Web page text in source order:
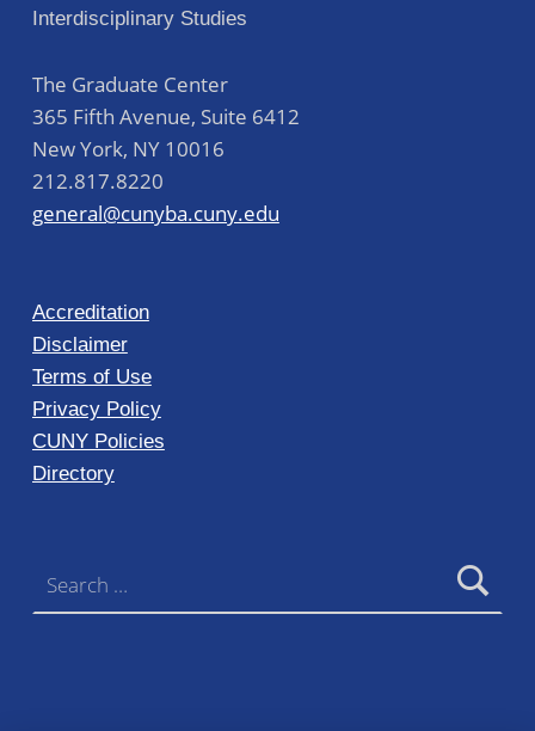
Interdisciplinary Studies
The Graduate Center
365 Fifth Avenue, Suite 6412
New York, NY 10016
212.817.8220
general@cunyba.cuny.edu
Accreditation
Disclaimer
Terms of Use
Privacy Policy
CUNY Policies
Directory